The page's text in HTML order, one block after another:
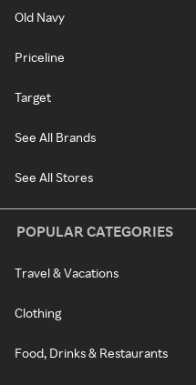
Old Navy
Priceline
Target
See All Brands
See All Stores
POPULAR CATEGORIES
Travel & Vacations
Clothing
Food, Drinks & Restaurants